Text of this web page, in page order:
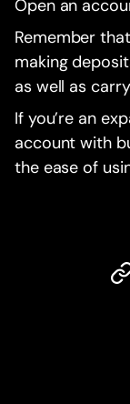
Open an
Remember
making
as well as
If you’re an
account with
the ease of